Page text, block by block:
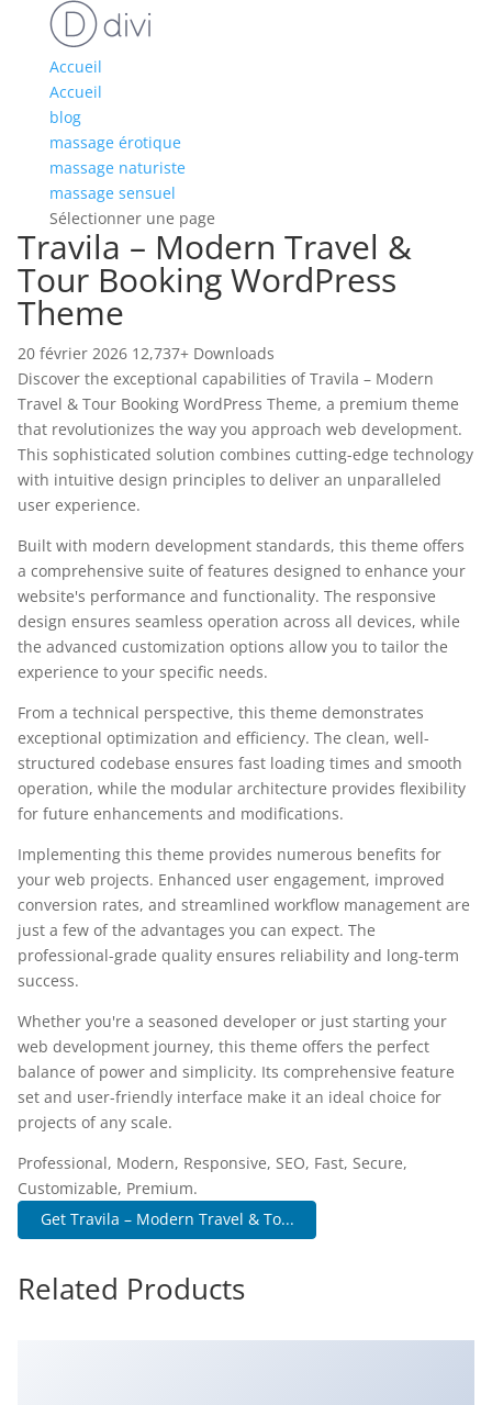
Accueil
Accueil
blog
massage érotique
massage naturiste
massage sensuel
Sélectionner une page
Travila – Modern Travel &
Tour Booking WordPress
Theme
20 février 2026 12,737+ Downloads
Discover the exceptional capabilities of Travila – Modern
Travel & Tour Booking WordPress Theme, a premium theme
that revolutionizes the way you approach web development.
This sophisticated solution combines cutting-edge technology
with intuitive design principles to deliver an unparalleled
user experience.
Built with modern development standards, this theme offers
a comprehensive suite of features designed to enhance your
website's performance and functionality. The responsive
design ensures seamless operation across all devices, while
the advanced customization options allow you to tailor the
experience to your specific needs.
From a technical perspective, this theme demonstrates
exceptional optimization and efficiency. The clean, well-
structured codebase ensures fast loading times and smooth
operation, while the modular architecture provides flexibility
for future enhancements and modifications.
Implementing this theme provides numerous benefits for
your web projects. Enhanced user engagement, improved
conversion rates, and streamlined workflow management are
just a few of the advantages you can expect. The
professional-grade quality ensures reliability and long-term
success.
Whether you're a seasoned developer or just starting your
web development journey, this theme offers the perfect
balance of power and simplicity. Its comprehensive feature
set and user-friendly interface make it an ideal choice for
projects of any scale.
Professional, Modern, Responsive, SEO, Fast, Secure,
Customizable, Premium.
Get Travila – Modern Travel & To...
Related Products